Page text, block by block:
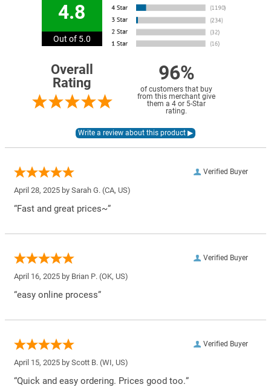
4.8
Out of 5.0
Overall
Rating
96%
of customers that buy
from this merchant give
them a 4 or 5-Star
rating.
Verified Buyer
April 28, 2025 by Sarah G. (CA, US)
“Fast and great prices~”
Verified Buyer
April 16, 2025 by Brian P. (OK, US)
“easy online process”
Verified Buyer
April 15, 2025 by Scott B. (WI, US)
“Quick and easy ordering. Prices good too.”